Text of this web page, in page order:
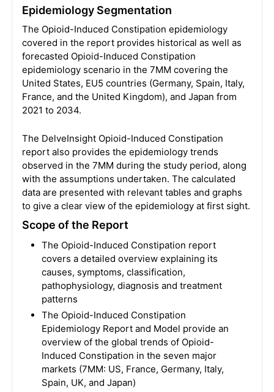
Epidemiology Segmentation
The Opioid-Induced Constipation epidemiology
covered in the report provides historical as well as
forecasted Opioid-Induced Constipation
epidemiology scenario in the 7MM covering the
United States, EU5 countries (Germany, Spain, Italy,
France, and the United Kingdom), and Japan from
2021 to 2034.
The DelveInsight Opioid-Induced Constipation
report also provides the epidemiology trends
observed in the 7MM during the study period, along
with the assumptions undertaken. The calculated
data are presented with relevant tables and graphs
to give a clear view of the epidemiology at first sight.
Scope of the Report
The Opioid-Induced Constipation report
covers a detailed overview explaining its
causes, symptoms, classification,
pathophysiology, diagnosis and treatment
patterns
The Opioid-Induced Constipation
Epidemiology Report and Model provide an
overview of the global trends of Opioid-
Induced Constipation in the seven major
markets (7MM: US, France, Germany, Italy,
Spain, UK, and Japan)